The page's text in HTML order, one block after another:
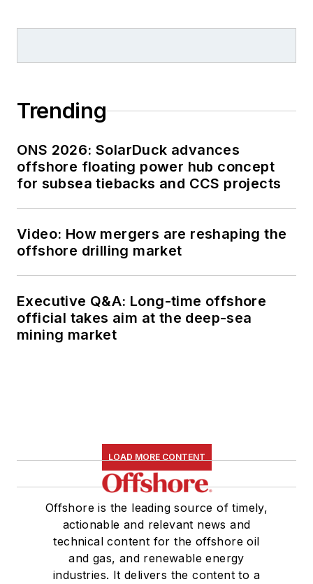
Trending
ONS 2026: SolarDuck advances
offshore floating power hub concept
for subsea tiebacks and CCS projects
Video: How mergers are reshaping the
offshore drilling market
Executive Q&A: Long-time offshore
official takes aim at the deep-sea
mining market
LOAD MORE CONTENT
Offshore is the leading source of timely,
actionable and relevant news and
technical content for the offshore oil
and gas, and renewable energy
industries. It delivers the content to a